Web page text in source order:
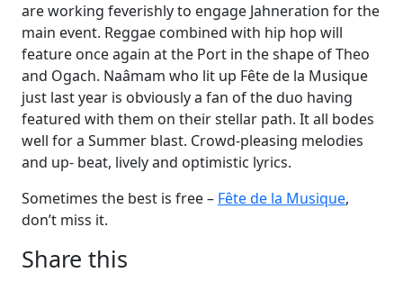
are working feverishly to engage Jahneration for the
main event. Reggae combined with hip hop will
feature once again at the Port in the shape of Theo
and Ogach. Naâmam who lit up Fête de la Musique
just last year is obviously a fan of the duo having
featured with them on their stellar path. It all bodes
well for a Summer blast. Crowd-pleasing melodies
and up- beat, lively and optimistic lyrics.
Sometimes the best is free – Fête de la Musique,
don’t miss it.
Share this